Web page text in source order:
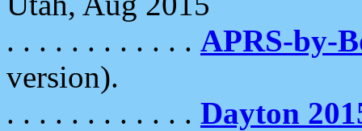
. . . . . . . . . . . . APRS-by-
version).
. . . . . . . . . . . . Dayton